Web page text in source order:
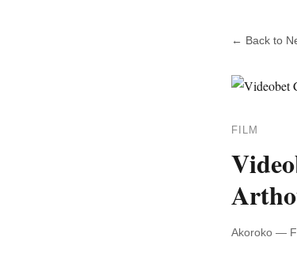
← Back to
FILM
Akoroko —